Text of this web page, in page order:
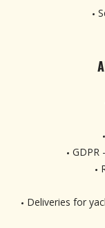
GDPR
Deliveries for